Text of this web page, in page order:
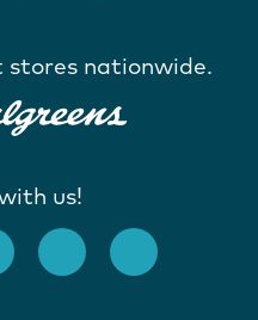
stores nationwide.
us!